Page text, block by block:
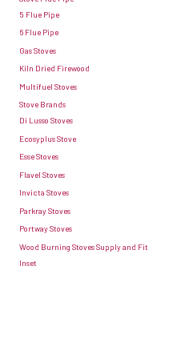
heat
away
from
the
Struggling
for
space?
you’re
finding
buying
seasoned
from
fuel
suppliers.
you’ve
got
the
the
5 Flue Pipe
6 Flue Pipe
Gas Stoves
Kiln Dried Firewood
Multifuel Stoves
Stove Brands
Di Lusso Stoves
Ecosyplus Stove
Esse Stoves
Flavel Stoves
Invicta Stoves
Parkray Stoves
Portway Stoves
Wood Burning Stoves Supply and Fit
Inset